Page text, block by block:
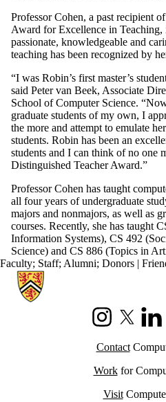
Professor Cohen, a past recipient
Award for Excellence in Teaching,
passionate, knowledgeable and
teaching has been recognized by
“I was Robin’s first master’s
said Peter van Beek, Associate
School of Computer Science.
graduate students of my own, I
the more and attempt to emulate
students. Robin has been an
students and I can think of no one
Distinguished Teacher Award.”
Professor Cohen has taught
all four years of undergraduate
majors and nonmajors, as well as
courses. Recently, she has taught
Information Systems), CS 492
Science) and CS 886 (Topics in
Faculty; Staff; Alumni; Donors |
Information about Cheriton School of
Instagram
X
Contact
Workfor
Visit